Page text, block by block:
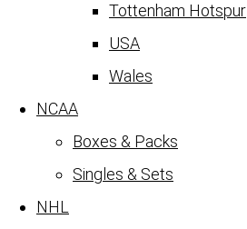
Tottenham Hotspur
USA
Wales
NCAA
Boxes & Packs
Singles & Sets
NHL